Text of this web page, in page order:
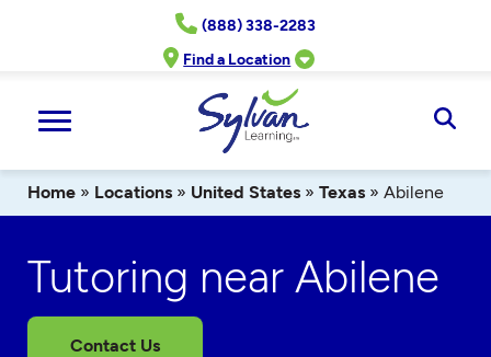
(888) 338-2283
Find a Location
Home » Locations » United States » Texas » Abilene
Tutoring near Abilene
Contact Us